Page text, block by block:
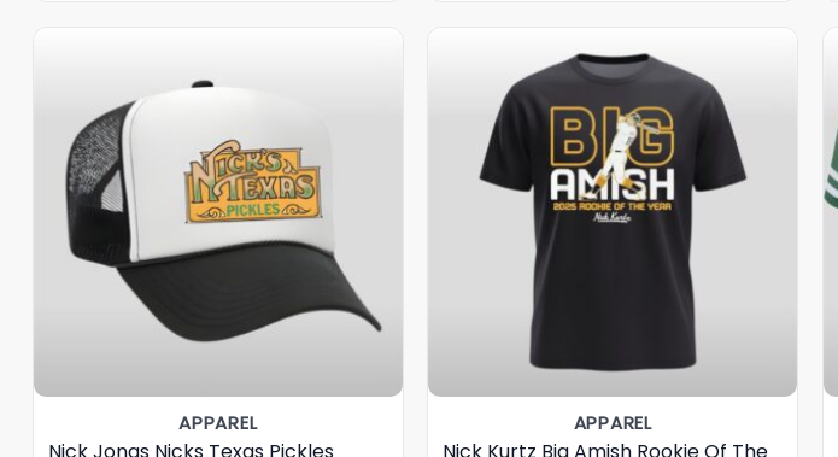
APPAREL
Nick Jonas Nicks Texas Pickles
APPAREL
Nick Kurtz Big Amish Rookie Of The